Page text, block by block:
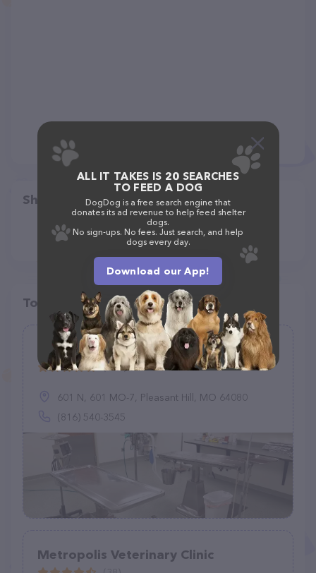
Share
Top pet providers in your area
Pleasant Hill Animal Clinic
(177)
601 N, 601 MO-7, Pleasant Hill, MO 64080
(816) 540-3545
Metropolis Veterinary Clinic
ALL IT TAKES IS 20 SEARCHES
TO FEED A DOG
DogDog is a free search engine that
donates its ad revenue to help feed shelter
dogs.
No sign-ups. No fees. Just search, and help
dogs every day.
Download our App!